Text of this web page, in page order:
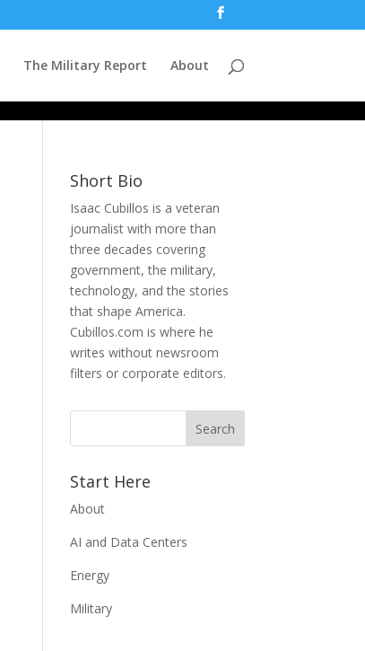
The Military Report About
Short Bio
Isaac Cubillos is a veteran
journalist with more than
three decades covering
government, the military,
technology, and the stories
that shape America.
Cubillos.com is where he
writes without newsroom
filters or corporate editors.
Start Here
About
AI and Data Centers
Energy
Military